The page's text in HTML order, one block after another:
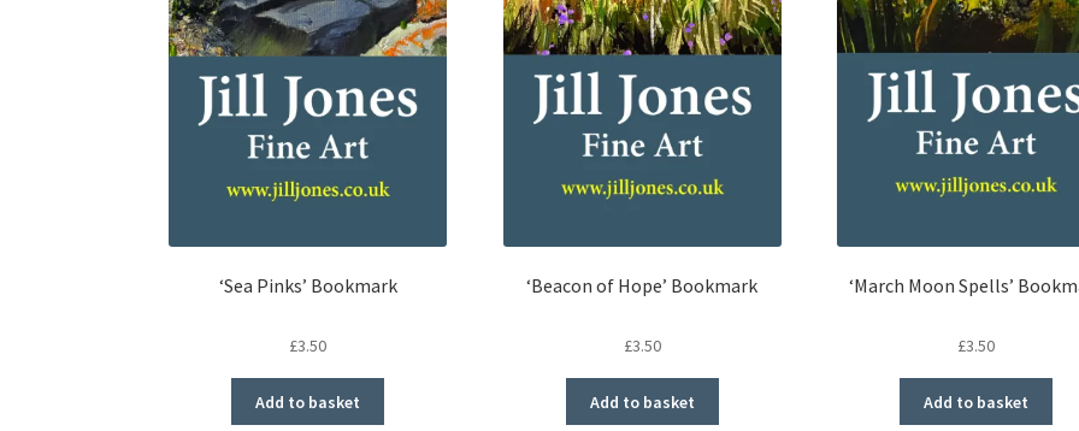
‘Sea Pinks’ Bookmark
£3.50
Add to basket
‘Beacon of Hope’ Bookmark
£3.50
Add to basket
‘March Moon Spells’
£3.50
Add to basket